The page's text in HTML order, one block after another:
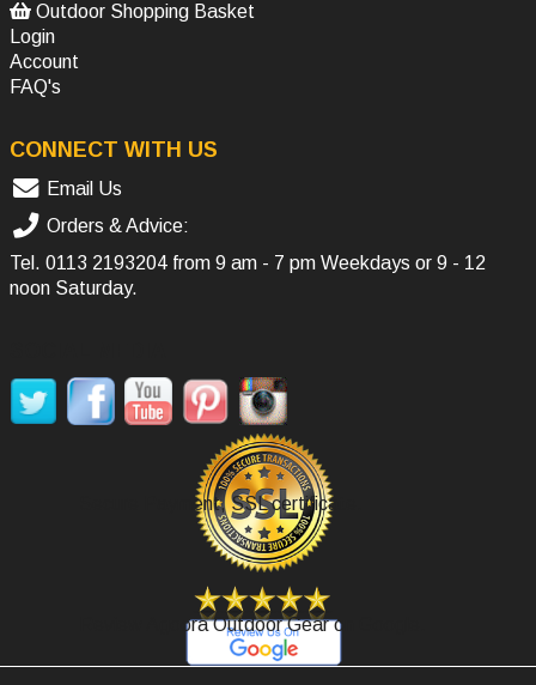
Outdoor Shopping Basket
Login
Account
FAQ's
CONNECT WITH US
Email Us
Orders & Advice:
Tel. 0113 2193204 from 9 am - 7 pm Weekdays or 9 - 12
noon Saturday.
Secure Payment, SSL certificate.
Review Agoora Outdoor Gear on Google.